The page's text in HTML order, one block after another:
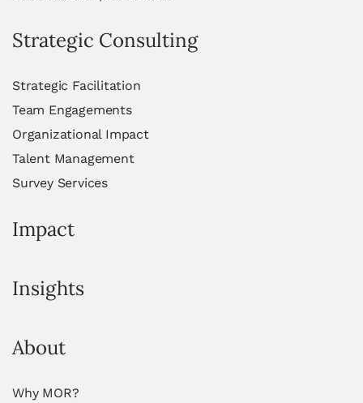
Strategic Consulting
Strategic Facilitation
Team Engagements
Organizational Impact
Talent Management
Survey Services
Impact
Insights
About
Why MOR?